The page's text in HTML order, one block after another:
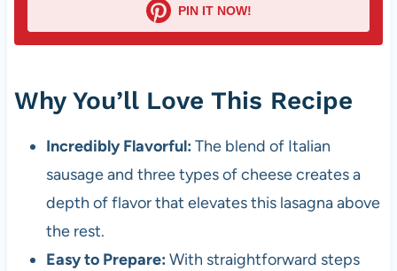
PIN IT NOW!
Why You’ll Love This Recipe
Incredibly Flavorful: The blend of Italian
sausage and three types of cheese creates a
depth of flavor that elevates this lasagna above
the rest.
Easy to Prepare: With straightforward steps